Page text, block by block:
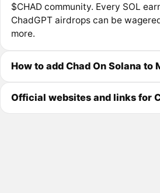
$CHAD community. Every SOL
ChadGPT airdrops can be
more.
How to add Chad On Solana to
Official websites and links for